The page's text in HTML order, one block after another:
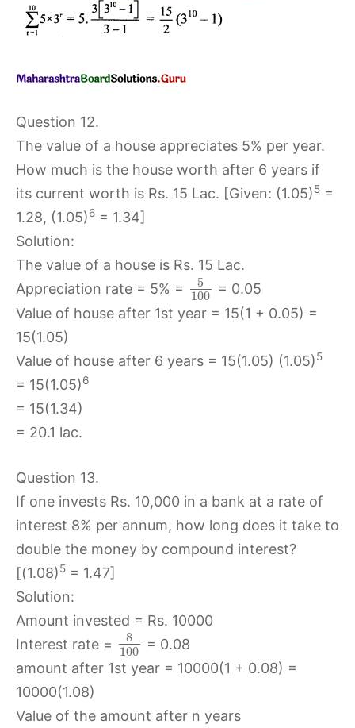
Question 12.
The value of a house appreciates 5% per year.
How much is the house worth after 6 years if
its current worth is Rs. 15 Lac. [Given: (1.05)5 =
1.28, (1.05)6 = 1.34]
Solution:
The value of a house is Rs. 15 Lac.
Appreciation rate = 5% =
5
100
= 0.05
Value of house after 1st year = 15(1 + 0.05) =
15(1.05)
Value of house after 6 years = 15(1.05) (1.05)5
= 15(1.05)6
= 15(1.34)
= 20.1 lac.
Question 13.
If one invests Rs. 10,000 in a bank at a rate of
interest 8% per annum, how long does it take to
double the money by compound interest?
[(1.08)5 = 1.47]
Solution:
Amount invested = Rs. 10000
Interest rate =
8
100
= 0.08
amount after 1st year = 10000(1 + 0.08) =
10000(1.08)
Value of the amount after n years